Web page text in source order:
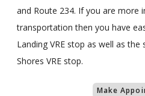
and Route 234. If you are more
transportation then you have
Landing VRE stop as well as
Shores VRE stop.
Make